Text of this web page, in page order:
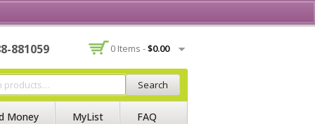
881059 0 Items -$0.00
Search
Money MyList FAQ